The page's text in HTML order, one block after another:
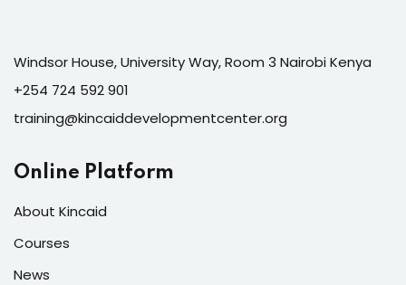
Windsor House, University Way, Room 3 Nairobi Kenya
+254 724 592 901
training@kincaiddevelopmentcenter.org
Online Platform
About Kincaid
Courses
News